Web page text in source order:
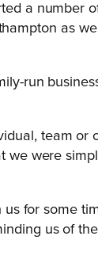
a number
as
run
team or
we were
for some
us of